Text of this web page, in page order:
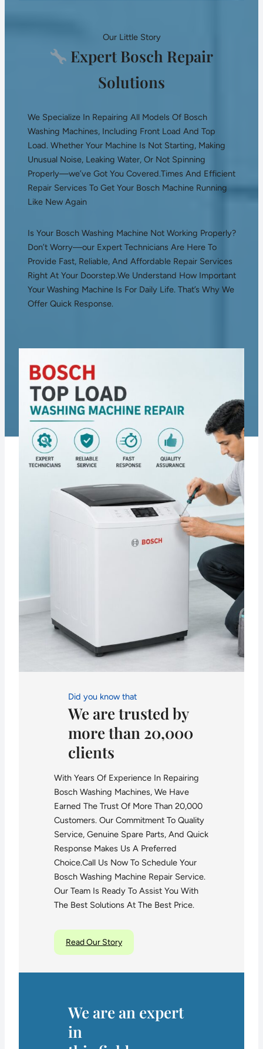
Our Little Story
Expert Bosch Repair
Solutions
We Specialize In Repairing All Models Of Bosch
Washing Machines, Including Front Load And Top
Load. Whether Your Machine Is Not Starting, Making
Unusual Noise, Leaking Water, Or Not Spinning
Properly—we’ve Got You Covered.Times And Efficient
Repair Services To Get Your Bosch Machine Running
Like New Again
Is Your Bosch Washing Machine Not Working Properly?
Don’t Worry—our Expert Technicians Are Here To
Provide Fast, Reliable, And Affordable Repair Services
Right At Your Doorstep.We Understand How Important
Your Washing Machine Is For Daily Life. That’s Why We
Offer Quick Response.
Did you know that
We are trusted by
more than 20,000
clients
With Years Of Experience In Repairing
Bosch Washing Machines, We Have
Earned The Trust Of More Than 20,000
Customers. Our Commitment To Quality
Service, Genuine Spare Parts, And Quick
Response Makes Us A Preferred
Choice.Call Us Now To Schedule Your
Bosch Washing Machine Repair Service.
Our Team Is Ready To Assist You With
The Best Solutions At The Best Price.
Read Our Story
We are an expert
in